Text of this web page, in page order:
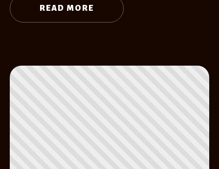
READ MORE